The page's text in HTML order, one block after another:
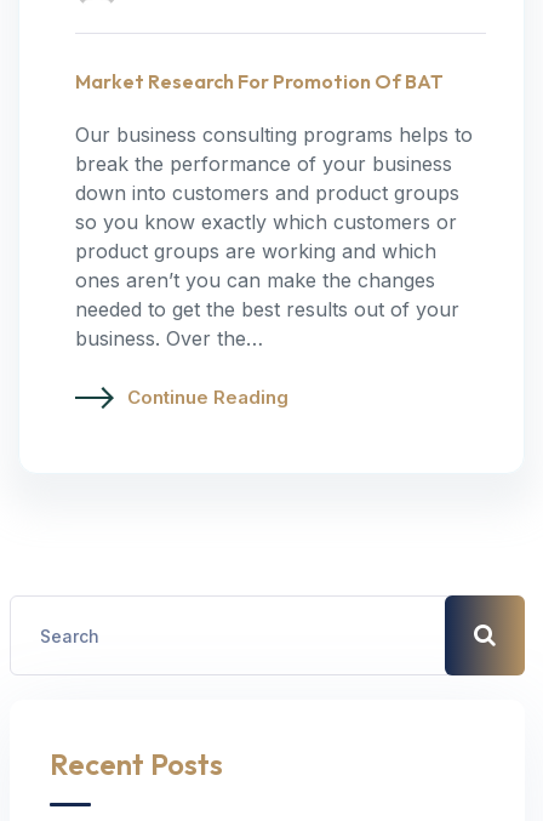
Market Research For Promotion Of BAT
Our business consulting programs helps to
break the performance of your business
down into customers and product groups
so you know exactly which customers or
product groups are working and which
ones aren’t you can make the changes
needed to get the best results out of your
business. Over the…
Continue Reading
Recent Posts